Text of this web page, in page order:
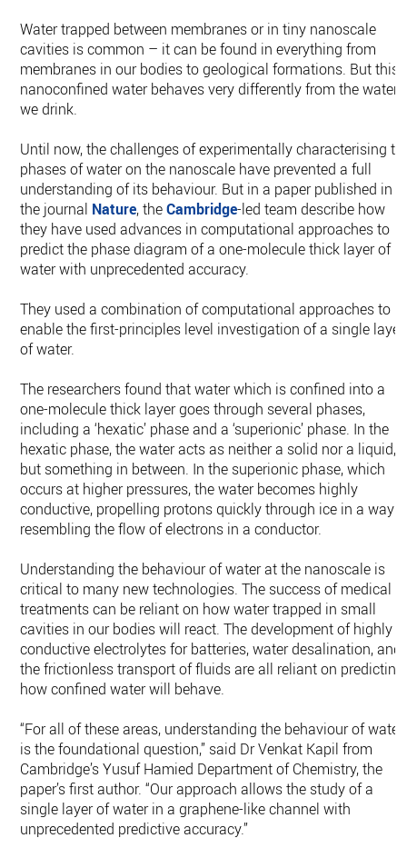
Water trapped between membranes or in tiny nanoscale
cavities is common – it can be found in everything from
membranes in our bodies to geological formations. But this
nanoconfined water behaves very differently from the water
we drink.
Until now, the challenges of experimentally characterising
phases of water on the nanoscale have prevented a full
understanding of its behaviour. But in a paper published in
the journal Nature, theCambridge-led team describe how
they have used advances in computational approaches to
predict the phase diagram of a one-molecule thick layer of
water with unprecedented accuracy.
They used a combination of computational approaches to
enable the first-principles level investigation of a single layer
of water.
The researchers found that water which is confined into a
one-molecule thick layer goes through several phases,
including a ‘hexatic’ phase and a ‘superionic’ phase. In the
hexatic phase, the water acts as neither a solid nor a liquid,
but something in between. In the superionic phase, which
occurs at higher pressures, the water becomes highly
conductive, propelling protons quickly through ice in a way
resembling the flow of electrons in a conductor.
Understanding the behaviour of water at the nanoscale is
critical to many new technologies. The success of medical
treatments can be reliant on how water trapped in small
cavities in our bodies will react. The development of highly
conductive electrolytes for batteries, water desalination, and
the frictionless transport of fluids are all reliant on predicting
how confined water will behave.
“For all of these areas, understanding the behaviour of water
is the foundational question,” said Dr Venkat Kapil from
Cambridge’s Yusuf Hamied Department of Chemistry, the
paper’s first author. “Our approach allows the study of a
single layer of water in a graphene-like channel with
unprecedented predictive accuracy.”